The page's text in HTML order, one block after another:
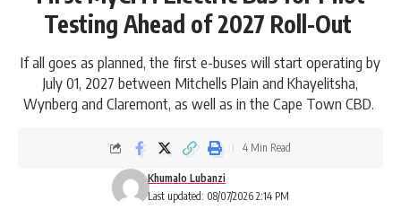
Testing Ahead of 2027 Roll-Out
If all goes as planned, the first e-buses will start operating by
July 01, 2027 between Mitchells Plain and Khayelitsha,
Wynberg and Claremont, as well as in the Cape Town CBD.
Last updated: 08/07/2026 2:14 PM
Khumalo Lubanzi
4 Min Read